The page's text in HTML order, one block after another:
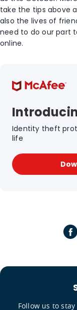
take the tips above
also the lives of
need to do our part
online.
Identity theft
life
Follow us to